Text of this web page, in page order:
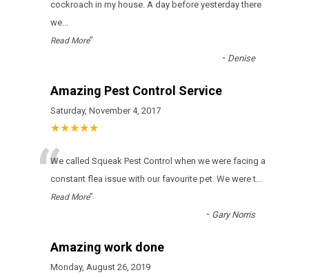
cockroach in my house. A day before yesterday there
we...
Read More”
- Denise
Amazing Pest Control Service
Saturday, November 4, 2017
★★★★★
“We called Squeak Pest Control when we were facing a
constant flea issue with our favourite pet. We were t...
Read More”
- Gary Norris
Amazing work done
Monday, August 26, 2019